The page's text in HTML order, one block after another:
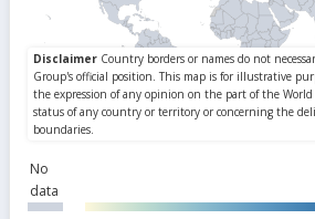
No
data